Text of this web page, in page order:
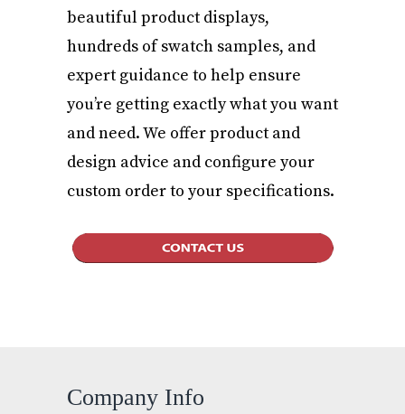
beautiful product displays,
hundreds of swatch samples, and
expert guidance to help ensure
you’re getting exactly what you want
and need. We offer product and
design advice and configure your
custom order to your specifications.
Company Info